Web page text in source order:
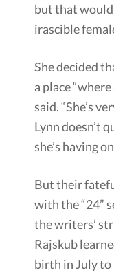
but that would
irascible
She decided
a place
said. “She’s
Lynn doesn’t
she’s having
But their
with the “24”
the writers’
Rajskub
birth in July to